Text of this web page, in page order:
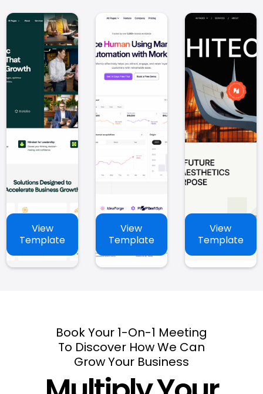
View
Template
View
Template
View
Template
Book Your 1-On-1 Meeting
To Discover How We Can
Grow Your Business